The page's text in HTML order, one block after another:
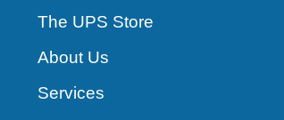
The UPS Store
About Us
Services